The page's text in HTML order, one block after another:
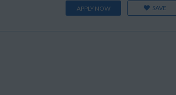
APPLY NOW SAVE